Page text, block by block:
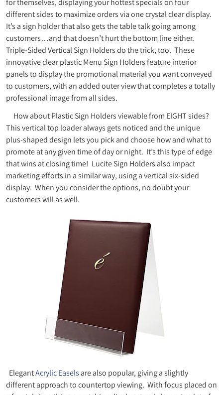
for themselves, displaying your hottest specials on four
different sides to maximize orders via one crystal clear display.
It’s a sign holder that also gets the table talk going among
customers…and that doesn’t hurt the bottom line either.
Triple-Sided Vertical Sign Holders do the trick, too. These
innovative clear plastic Menu Sign Holders feature interior
panels to display the promotional material you want conveyed
to customers, with an added outer view that completes a totally
professional image from all sides.
How about Plastic Sign Holders viewable from EIGHT sides?
This vertical top loader always gets noticed and the unique
plus-shaped design lets you pick and choose how and what to
promote at any given time of day or night. It’s this type of edge
that wins at closing time! Lucite Sign Holders also impact
marketing efforts in a similar way, using a vertical six-sided
display. When you consider the options, no doubt your
customers will as well.
ElegantAcrylic Easels are also popular, giving a slightly
different approach to countertop viewing. With focus placed on